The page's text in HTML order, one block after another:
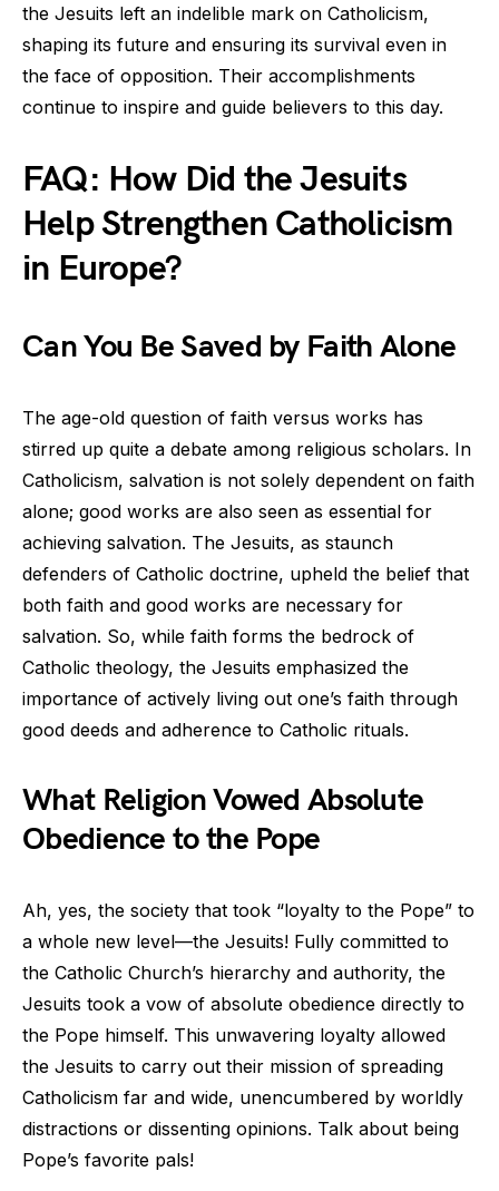
the Jesuits left an indelible mark on Catholicism,
shaping its future and ensuring its survival even in
the face of opposition. Their accomplishments
continue to inspire and guide believers to this day.
FAQ: How Did the Jesuits
Help Strengthen Catholicism
in Europe?
Can You Be Saved by Faith Alone
The age-old question of faith versus works has
stirred up quite a debate among religious scholars. In
Catholicism, salvation is not solely dependent on faith
alone; good works are also seen as essential for
achieving salvation. The Jesuits, as staunch
defenders of Catholic doctrine, upheld the belief that
both faith and good works are necessary for
salvation. So, while faith forms the bedrock of
Catholic theology, the Jesuits emphasized the
importance of actively living out one’s faith through
good deeds and adherence to Catholic rituals.
What Religion Vowed Absolute
Obedience to the Pope
Ah, yes, the society that took “loyalty to the Pope” to
a whole new level—the Jesuits! Fully committed to
the Catholic Church’s hierarchy and authority, the
Jesuits took a vow of absolute obedience directly to
the Pope himself. This unwavering loyalty allowed
the Jesuits to carry out their mission of spreading
Catholicism far and wide, unencumbered by worldly
distractions or dissenting opinions. Talk about being
Pope’s favorite pals!